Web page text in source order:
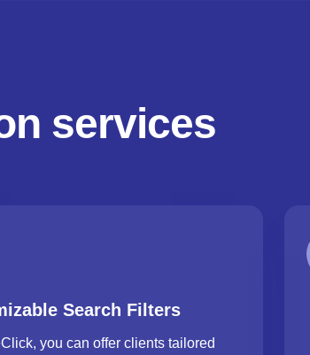
services
Search Filters
you can offer clients tailored